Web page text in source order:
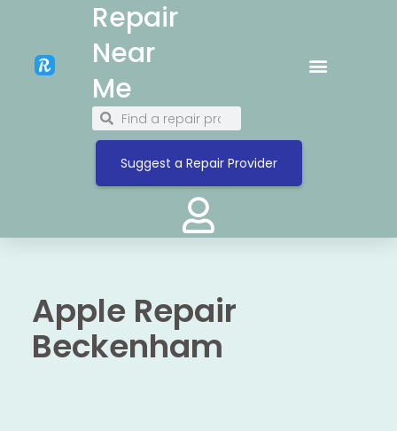
Repair
Near
Me
Suggest a Repair Provider
Apple Repair
Beckenham